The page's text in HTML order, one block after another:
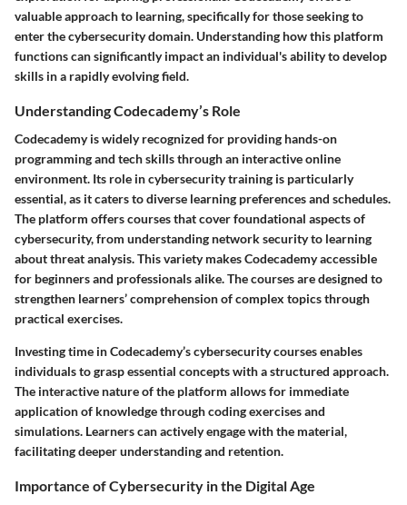
valuable approach to learning, specifically for those seeking to
enter the cybersecurity domain. Understanding how this platform
functions can significantly impact an individual's ability to develop
skills in a rapidly evolving field.
Understanding Codecademy’s Role
Codecademy is widely recognized for providing hands-on
programming and tech skills through an interactive online
environment. Its role in cybersecurity training is particularly
essential, as it caters to diverse learning preferences and schedules.
The platform offers courses that cover foundational aspects of
cybersecurity, from understanding network security to learning
about threat analysis. This variety makes Codecademy accessible
for beginners and professionals alike. The courses are designed to
strengthen learners’ comprehension of complex topics through
practical exercises.
Investing time in Codecademy’s cybersecurity courses enables
individuals to grasp essential concepts with a structured approach.
The interactive nature of the platform allows for immediate
application of knowledge through coding exercises and
simulations. Learners can actively engage with the material,
facilitating deeper understanding and retention.
Importance of Cybersecurity in the Digital Age